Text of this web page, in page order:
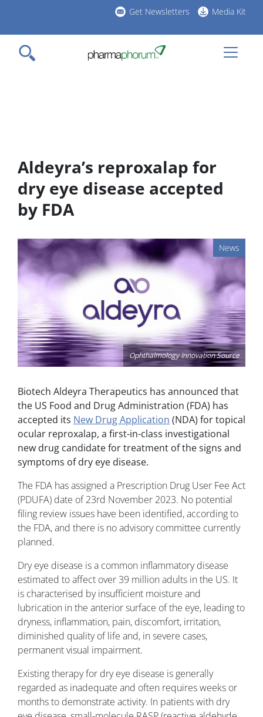
main
content
Get Newsletters Media Kit
Aldeyra’s reproxalap for
dry eye disease accepted
by FDA
News
Ophthalmology Innovation Source
Biotech Aldeyra Therapeutics has announced that
the US Food and Drug Administration (FDA) has
accepted its New Drug Application (NDA) for topical
ocular reproxalap, a first-in-class investigational
new drug candidate for treatment of the signs and
symptoms of dry eye disease.
The FDA has assigned a Prescription Drug User Fee Act
(PDUFA) date of 23rd November 2023. No potential
filing review issues have been identified, according to
the FDA, and there is no advisory committee currently
planned.
Dry eye disease is a common inflammatory disease
estimated to affect over 39 million adults in the US. It
is characterised by insufficient moisture and
lubrication in the anterior surface of the eye, leading to
dryness, inflammation, pain, discomfort, irritation,
diminished quality of life and, in severe cases,
permanent visual impairment.
Existing therapy for dry eye disease is generally
regarded as inadequate and often requires weeks or
months to demonstrate activity. In patients with dry